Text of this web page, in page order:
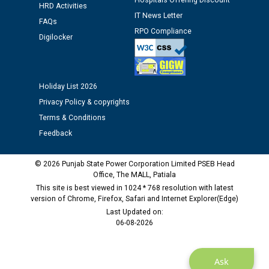
Schedule of document checking for the post of
Assiatant Manager/HR against CRA 304/24 -
12.01.2026
Public notice regarding Biometric Verification at the
time of Joining for the post of Assistant Lineman
against CRA 312/25.
M/s ECS Industries Private Limited, Vadodara declared
as Defaulter Firm by PSPCL upto 02-03-2028
Ask
HRD Activities
FAQs
Digilocker
IT News Letter
RPO Compliance
Holiday List 2026
Privacy Policy & copyrights
Terms & Conditions
Feedback
© 2026 Punjab State Power Corporation Limited PSEB Head
Office, The MALL, Patiala
This site is best viewed in 1024 * 768 resolution with latest
version of Chrome, Firefox, Safari and Internet Explorer(Edge)
Last Updated on:
06-08-2026